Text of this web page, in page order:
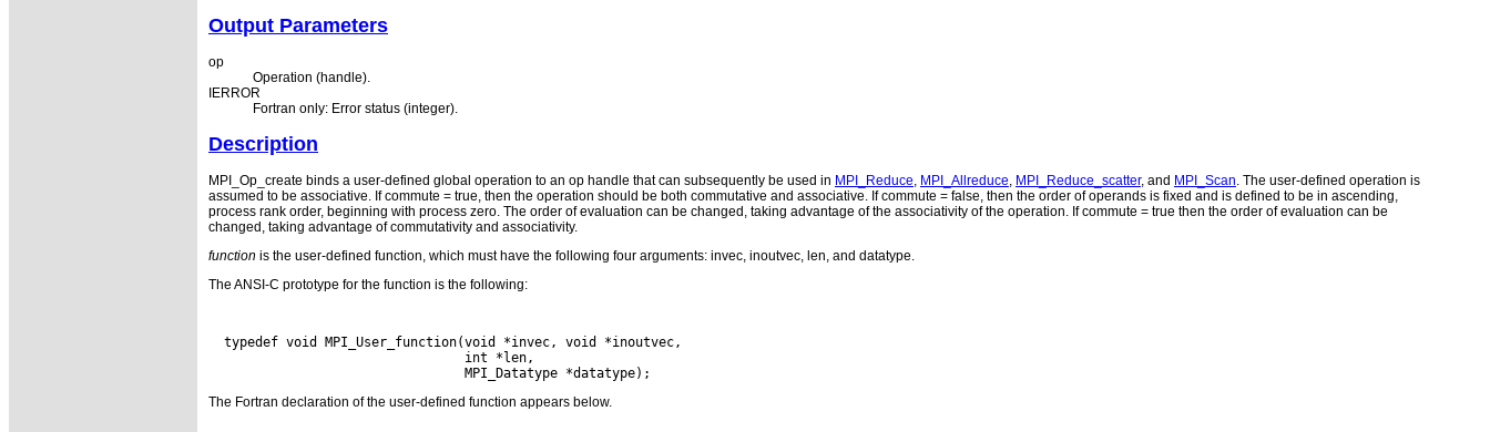
Output Parameters
op
Operation (handle).
IERROR
Fortran only: Error status (integer).
Description
MPI_Op_create binds a user-defined global operation to an op handle that can subsequently be used in MPI_Reduce, MPI_Allreduce, MPI_Reduce_scatter, and MPI_Scan. The user-defined operation is
assumed to be associative. If commute = true, then the operation should be both commutative and associative. If commute = false, then the order of operands is fixed and is defined to be in ascending,
process rank order, beginning with process zero. The order of evaluation can be changed, taking advantage of the associativity of the operation. If commute = true then the order of evaluation can be
changed, taking advantage of commutativity and associativity.
function is the user-defined function, which must have the following four arguments: invec, inoutvec, len, and datatype.
The ANSI-C prototype for the function is the following:
  typedef void MPI_User_function(void *invec, void *inoutvec,
                                 int *len,
The Fortran declaration of the user-defined function appears below.